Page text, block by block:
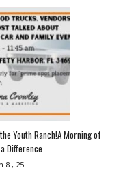
Youth Ranch!A Morning of
Difference
8 , 25